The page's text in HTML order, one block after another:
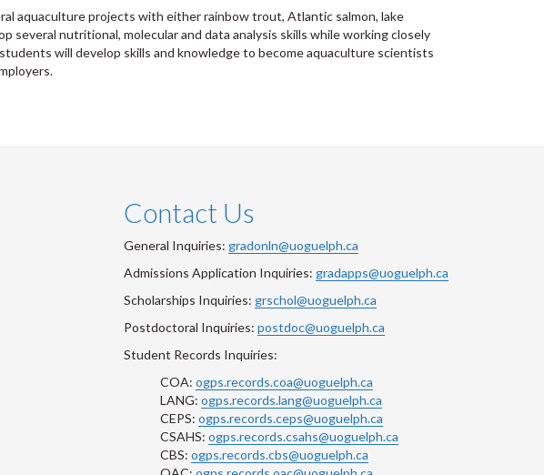
aquaculture projects with either rainbow trout, Atlantic salmon, lake
several nutritional, molecular and data analysis skills while working closely
will develop skills and knowledge to become aquaculture scientists
Contact Us
General Inquiries: gradonln@uoguelph.ca
Admissions Application Inquiries: gradapps@uoguelph.ca
Scholarships Inquiries: grschol@uoguelph.ca
Postdoctoral Inquiries: postdoc@uoguelph.ca
Student Records Inquiries:
COA: ogps.records.coa@uoguelph.ca
LANG: ogps.records.lang@uoguelph.ca
CEPS: ogps.records.ceps@uoguelph.ca
CSAHS: ogps.records.csahs@uoguelph.ca
CBS: ogps.records.cbs@uoguelph.ca